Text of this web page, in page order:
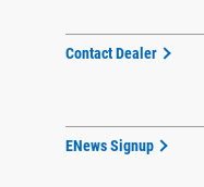
Contact Dealer
ENews Signup